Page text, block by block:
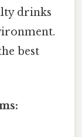
drinks
best